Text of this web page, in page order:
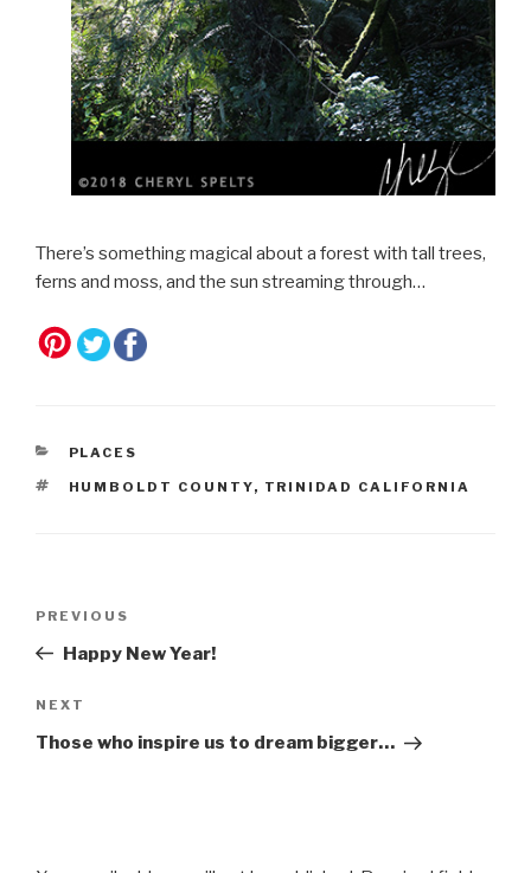
There’s something magical about a forest with tall trees,
ferns and moss, and the sun streaming through…
CATEGORIES
PLACES
TAGS
HUMBOLDT COUNTY, TRINIDAD CALIFORNIA
Previous
Post
PREVIOUS
Happy New Year!
Next
Post
NEXT
Those who inspire us to dream bigger…